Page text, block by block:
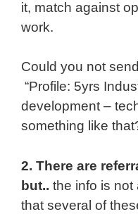
it, match against
work.
Could you not
“Profile: 5yrs
development –
something like
2. There are
but.. the info is not
that several of